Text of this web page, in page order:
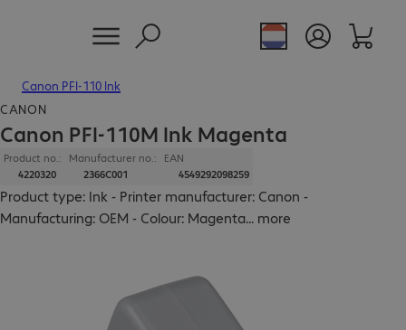
Canon PFI-110 Ink
CANON
Canon PFI-110M Ink Magenta
Product no.:
4220320
Manufacturer no.:
2366C001
EAN
4549292098259
Product type: Ink - Printer manufacturer: Canon -
Manufacturing: OEM - Colour: Magenta... more